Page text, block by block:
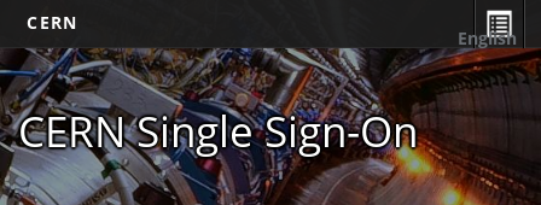
CERN
CERN Single Sign-On
English